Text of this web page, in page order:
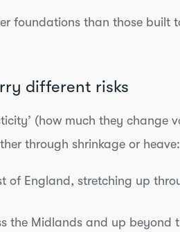
foundations than those built
different risks
(how much they
through shrinkage or heave:
of England, stretching up
the Midlands and up